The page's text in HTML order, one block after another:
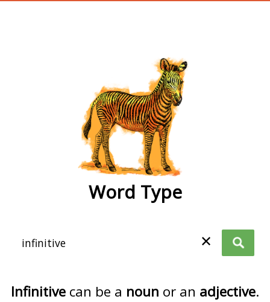
Word Type
✕
Infinitive can be a noun or an adjective.